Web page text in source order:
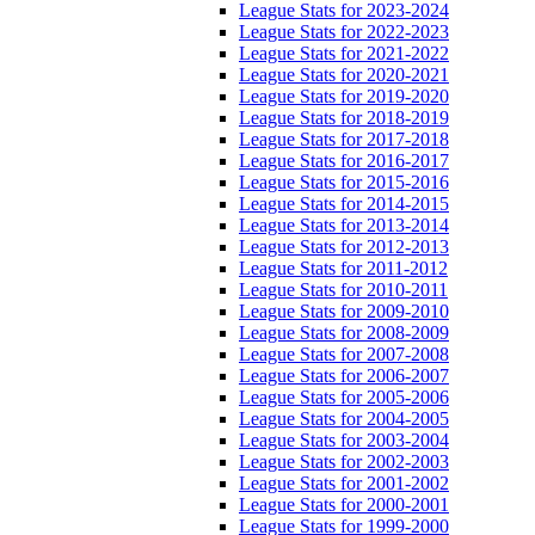
League Stats for 2023-2024
League Stats for 2022-2023
League Stats for 2021-2022
League Stats for 2020-2021
League Stats for 2019-2020
League Stats for 2018-2019
League Stats for 2017-2018
League Stats for 2016-2017
League Stats for 2015-2016
League Stats for 2014-2015
League Stats for 2013-2014
League Stats for 2012-2013
League Stats for 2011-2012
League Stats for 2010-2011
League Stats for 2009-2010
League Stats for 2008-2009
League Stats for 2007-2008
League Stats for 2006-2007
League Stats for 2005-2006
League Stats for 2004-2005
League Stats for 2003-2004
League Stats for 2002-2003
League Stats for 2001-2002
League Stats for 2000-2001
League Stats for 1999-2000